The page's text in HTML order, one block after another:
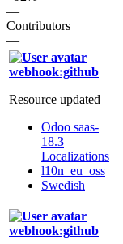
—
Contributors
—
webhook:github
Resource updated
Odoo saas-
18.3
Localizations
l10n_eu_oss
Swedish
webhook:github